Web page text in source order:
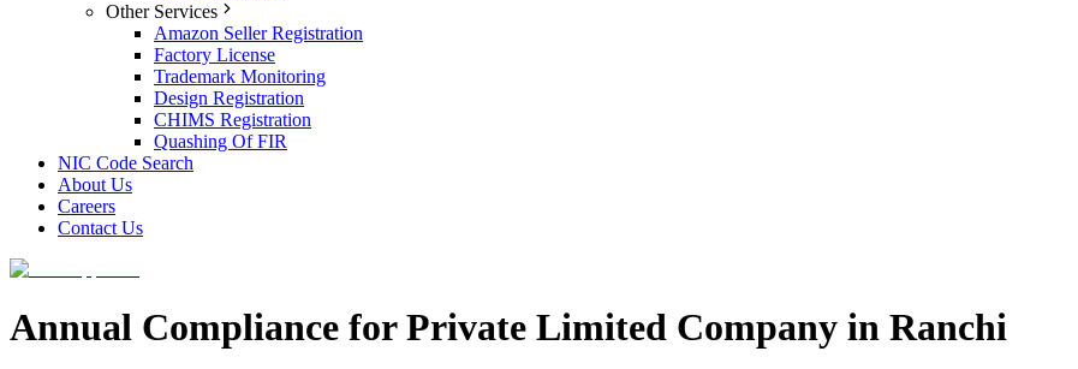
Other Services
Amazon Seller Registration
Factory License
Trademark Monitoring
Design Registration
CHIMS Registration
Quashing Of FIR
NIC Code Search
About Us
Careers
Contact Us
Annual Compliance for Private Limited Company in Ranchi